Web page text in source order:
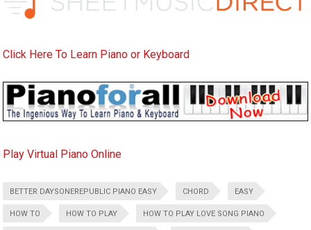
Click Here To Learn Piano or Keyboard
Play Virtual Piano Online
BETTER DAYSONEREPUBLIC PIANO EASY CHORD EASY
HOW TO HOW TO PLAY HOW TO PLAY LOVE SONG PIANO